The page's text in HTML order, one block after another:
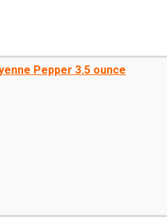
Pepper 3.5 ounce